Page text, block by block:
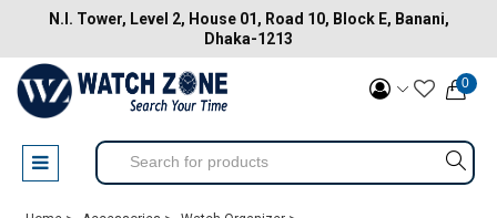
N.I. Tower, Level 2, House 01, Road 10, Block E, Banani,
Dhaka-1213
0